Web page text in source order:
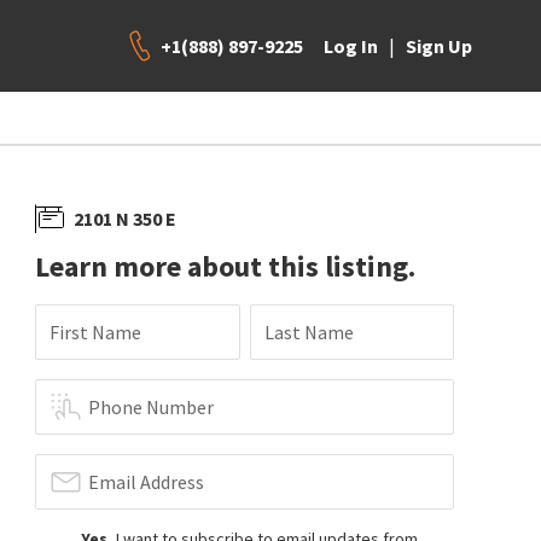
+1(888) 897-9225 Log In | Sign Up
2101 N 350 E
Learn more about this listing.
First Name Last Name
Phone Number
Email Address